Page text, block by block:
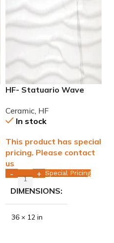
HF- Statuario Wave
Ceramic Tile WALL ONLY
Ceramic HF
In stock
This product has special
pricing. Please contact
us
- + Special Pricing
DIMENSIONS
36 × 12 in